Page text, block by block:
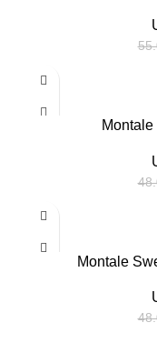
Montale